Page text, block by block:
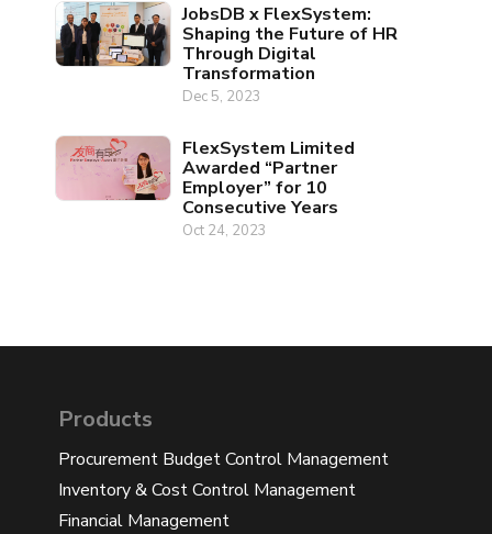
JobsDB x FlexSystem:
Shaping the Future of HR
Through Digital
Transformation
Dec 5, 2023
FlexSystem Limited
Awarded “Partner
Employer” for 10
Consecutive Years
Oct 24, 2023
Products
Procurement Budget Control Management
Inventory & Cost Control Management
Financial Management